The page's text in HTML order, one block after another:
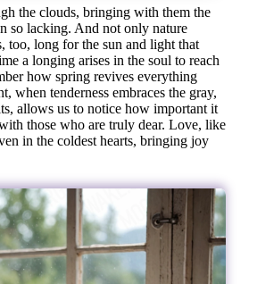
the clouds, bringing with them the
so lacking. And not only nature
too, long for the sun and light that
a longing arises in the soul to reach
how spring revives everything
when tenderness embraces the gray,
allows us to notice how important it
those who are truly dear. Love, like
in the coldest hearts, bringing joy